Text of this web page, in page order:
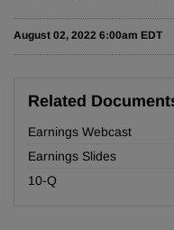
August 02, 2022 6:00am EDT
Related
Earnings Webcast
Earnings Slides
10-Q